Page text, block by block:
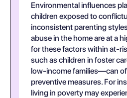
Environmental influences
children exposed to
inconsistent parenting
abuse in the home are at a
for these factors within at-
such as children in foster
low-income families—can
preventive measures. For
living in poverty may